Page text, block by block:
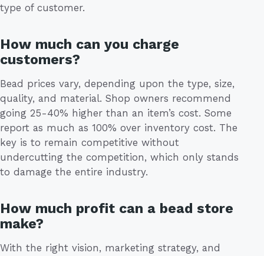
type of customer.
How much can you charge
customers?
Bead prices vary, depending upon the type, size,
quality, and material. Shop owners recommend
going 25-40% higher than an item’s cost. Some
report as much as 100% over inventory cost. The
key is to remain competitive without
undercutting the competition, which only stands
to damage the entire industry.
How much profit can a bead store
make?
With the right vision, marketing strategy, and